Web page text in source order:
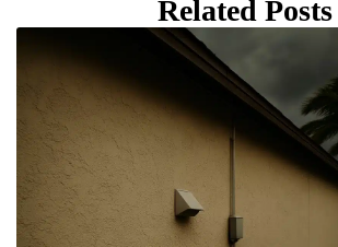
Related Posts